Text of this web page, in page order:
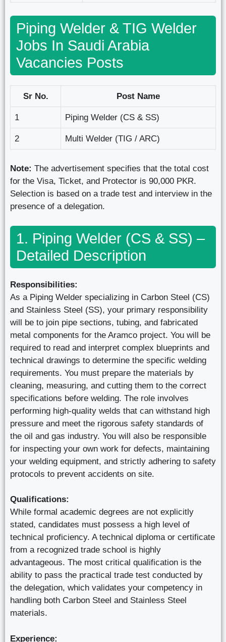
Piping Welder & TIG Welder
Jobs In Saudi Arabia
Vacancies Posts
Sr No. Post Name
1 Piping Welder (CS & SS)
2 Multi Welder (TIG / ARC)
Note: The advertisement specifies that the total cost
for the Visa, Ticket, and Protector is 90,000 PKR.
Selection is based on a trade test and interview in the
presence of a delegation.
1. Piping Welder (CS & SS) –
Detailed Description
Responsibilities:
As a Piping Welder specializing in Carbon Steel (CS)
and Stainless Steel (SS), your primary responsibility
will be to join pipe sections, tubing, and fabricated
metal components for the Aramco project. You will be
required to read and interpret complex blueprints and
technical drawings to determine the specific welding
requirements. You must prepare the materials by
cleaning, measuring, and cutting them to the correct
specifications before welding. The role involves
performing high-quality welds that can withstand high
pressure and meet the rigorous safety standards of
the oil and gas industry. You will also be responsible
for inspecting your own work for defects, maintaining
your welding equipment, and strictly adhering to safety
protocols to prevent accidents on site.
Qualifications:
While formal academic degrees are not explicitly
stated, candidates must possess a high level of
technical proficiency. A technical diploma or certificate
from a recognized trade school is highly
advantageous. The most critical qualification is the
ability to pass the practical trade test conducted by
the delegation, which validates your competency in
handling both Carbon Steel and Stainless Steel
materials.
Experience: